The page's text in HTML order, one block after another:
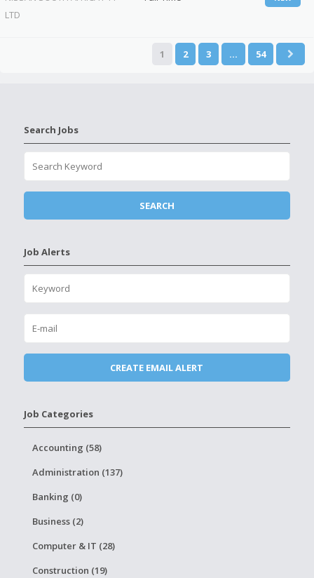
LTD
1 2 3 … 54
Search Jobs
Job Alerts
Job Categories
Accounting (58)
Administration (137)
Banking (0)
Business (2)
Computer & IT (28)
Construction (19)